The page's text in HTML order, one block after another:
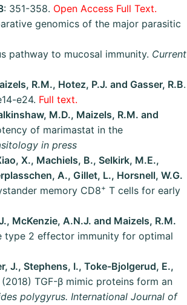
: 351-358. Open Access Full Text.
genomics of the major parasitic
pathway to mucosal immunity. Current
R.M., Hotez, P.J. and Gasser, R.B.
e24. Full text.
M.D., Maizels, R.M. and
of marimastat in the
in press
X., Machiels, B., Selkirk, M.E.,
A., Gillet, L., Horsnell, W.G.
memory CD8+ T cells for early
McKenzie, A.N.J. and Maizels, R.M.
type 2 effector immunity for optimal
J., Stephens, I., Toke-Bjolgerud, E.,
(2018) TGF-β mimic proteins form an
polygyrus. International Journal of